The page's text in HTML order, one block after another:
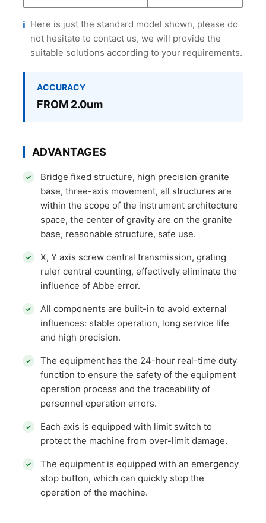
Here is just the standard model shown, please do
not hesitate to contact us, we will provide the
suitable solutions according to your requirements.
ACCURACY
FROM 2.0um
ADVANTAGES
Bridge fixed structure, high precision granite
base, three-axis movement, all structures are
within the scope of the instrument architecture
space, the center of gravity are on the granite
base, reasonable structure, safe use.
X, Y axis screw central transmission, grating
ruler central counting, effectively eliminate the
influence of Abbe error.
All components are built-in to avoid external
influences: stable operation, long service life
and high precision.
The equipment has the 24-hour real-time duty
function to ensure the safety of the equipment
operation process and the traceability of
personnel operation errors.
Each axis is equipped with limit switch to
protect the machine from over-limit damage.
The equipment is equipped with an emergency
stop button, which can quickly stop the
operation of the machine.